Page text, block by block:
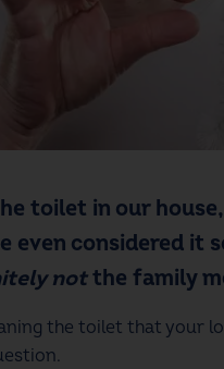
toilet in our
even considered
notthe family
the toilet that your